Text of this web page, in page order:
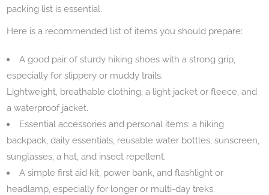
packing list is essential.
Here is a recommended list of items you should prepare:
A good pair of sturdy hiking shoes with a strong grip,
especially for slippery or muddy trails.
Lightweight, breathable clothing, a light jacket or fleece, and
a waterproof jacket.
Essential accessories and personal items: a hiking
backpack, daily essentials, reusable water bottles, sunscreen,
sunglasses, a hat, and insect repellent.
A simple first aid kit, power bank, and flashlight or
headlamp, especially for longer or multi-day treks.